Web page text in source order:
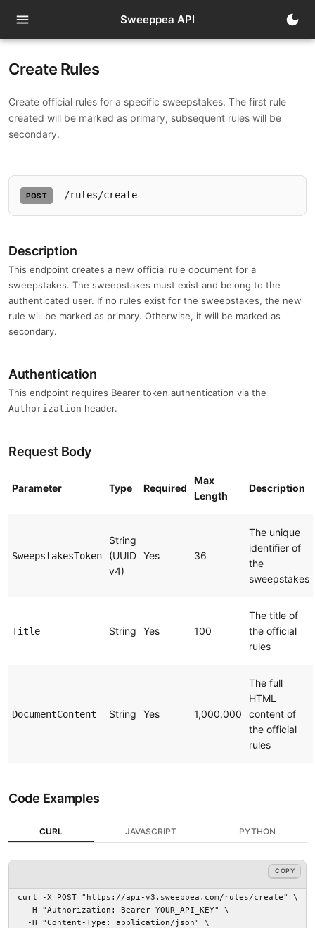
menu Sweeppea API dark_mode
Create Rules
Create official rules for a specific sweepstakes. The first rule
created will be marked as primary, subsequent rules will be
secondary.
POST /rules/create
Description
This endpoint creates a new official rule document for a
sweepstakes. The sweepstakes must exist and belong to the
authenticated user. If no rules exist for the sweepstakes, the new
rule will be marked as primary. Otherwise, it will be marked as
secondary.
Authentication
This endpoint requires Bearer token authentication via the
Authorization header.
Request Body
Parameter Type Required
Max
Length
Description
SweepstakesToken
String
(UUID
v4)
Yes 36
The unique
identifier of
the
sweepstakes
Title String Yes 100
The title of
the official
rules
DocumentContent String Yes 1,000,000
The full
HTML
content of
the official
rules
Code Examples
CURL JAVASCRIPT PYTHON
COPY
curl -X POST "https://api-v3.sweeppea.com/rules/create" \
  -H "Authorization: Bearer YOUR_API_KEY" \
  -H "Content-Type: application/json" \
COPY